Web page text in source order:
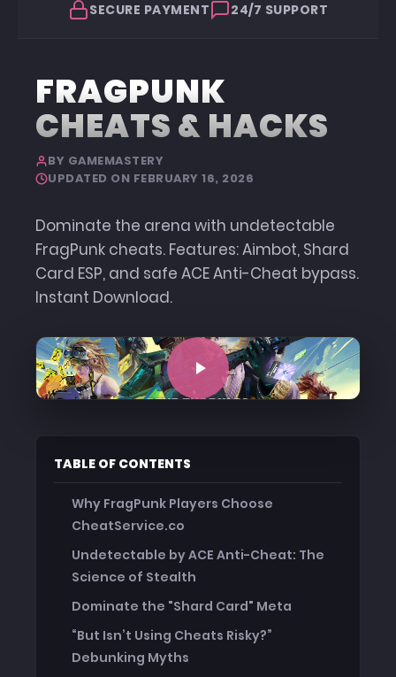
SECURE PAYMENT
24/7 SUPPORT
FRAGPUNK
CHEATS & HACKS
BY GAMEMASTERY
UPDATED ON FEBRUARY 16, 2026
Dominate the arena with undetectable
FragPunk cheats. Features: Aimbot, Shard
Card ESP, and safe ACE Anti-Cheat bypass.
Instant Download.
TABLE OF CONTENTS
Why FragPunk Players Choose
CheatService.co
Undetectable by ACE Anti-Cheat: The
Science of Stealth
Dominate the "Shard Card" Meta
“But Isn’t Using Cheats Risky?”
Debunking Myths